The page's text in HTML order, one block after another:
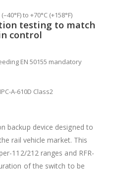
to +70°C (+158°F)
testing to match
control
EN 50155 mandatory
A-610D Class2
backup device designed to
rail vehicle market. This
112/212 ranges and RFR-
of the switch to be